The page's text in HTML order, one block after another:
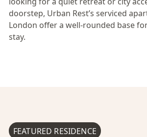
doorstep, Urban Rest’s serviced
London offer a well-rounded base
stay.
FEATURED RESIDENCE